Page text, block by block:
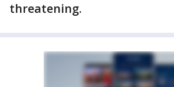
threatening.